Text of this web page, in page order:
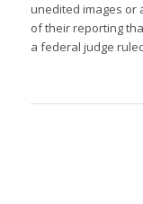
unedited images or
of their reporting
a federal judge